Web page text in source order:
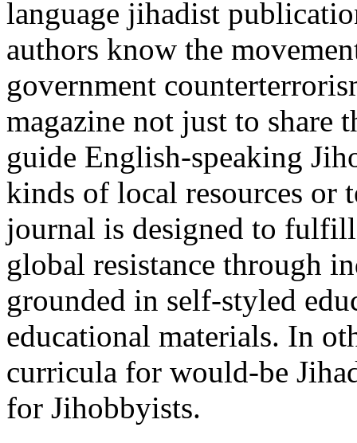
language jihadist
authors know the
government
magazine not just to share
guide English-speaking
kinds of local resources or
journal is designed to
global resistance through
grounded in self-styled
educational materials. In
curricula for would-be
for Jihobbyists.